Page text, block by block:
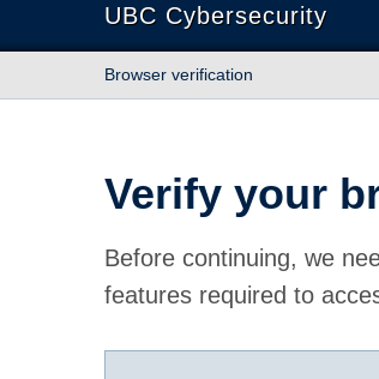
UBC Cybersecurity
Browser verification
Verify your
Before continuing, we
features required to